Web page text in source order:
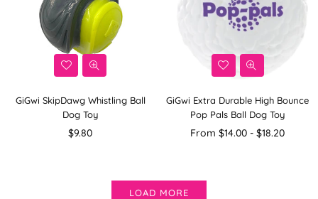
GiGwi SkipDawg Whistling Ball
Dog Toy
Regular
$9.80
GiGwi Extra Durable High Bounce
Pop Pals Ball Dog Toy
From $14.00 - $18.20
LOAD MORE